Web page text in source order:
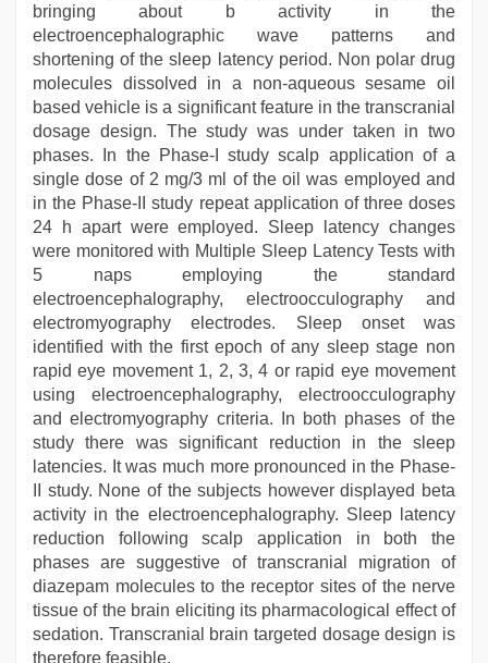
bringing about b activity in the
electroencephalographic wave patterns and
shortening of the sleep latency period. Non polar drug
molecules dissolved in a non-aqueous sesame oil
based vehicle is a significant feature in the transcranial
dosage design. The study was under taken in two
phases. In the Phase-I study scalp application of a
single dose of 2 mg/3 ml of the oil was employed and
in the Phase-II study repeat application of three doses
24 h apart were employed. Sleep latency changes
were monitored with Multiple Sleep Latency Tests with
5 naps employing the standard
electroencephalography, electroocculography and
electromyography electrodes. Sleep onset was
identified with the first epoch of any sleep stage non
rapid eye movement 1, 2, 3, 4 or rapid eye movement
using electroencephalography, electroocculography
and electromyography criteria. In both phases of the
study there was significant reduction in the sleep
latencies. It was much more pronounced in the Phase-
II study. None of the subjects however displayed beta
activity in the electroencephalography. Sleep latency
reduction following scalp application in both the
phases are suggestive of transcranial migration of
diazepam molecules to the receptor sites of the nerve
tissue of the brain eliciting its pharmacological effect of
sedation. Transcranial brain targeted dosage design is
therefore feasible.